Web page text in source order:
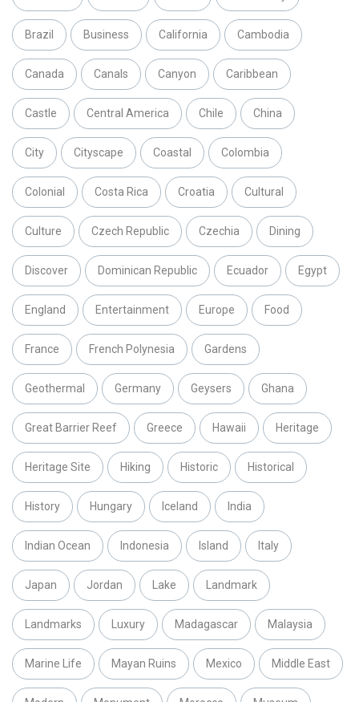
Brazil Business California Cambodia
Canada Canals Canyon Caribbean
Castle Central America Chile China
City Cityscape Coastal Colombia
Colonial Costa Rica Croatia Cultural
Culture Czech Republic Czechia Dining
Discover Dominican Republic Ecuador Egypt
England Entertainment Europe Food
France French Polynesia Gardens
Geothermal Germany Geysers Ghana
Great Barrier Reef Greece Hawaii Heritage
Heritage Site Hiking Historic Historical
History Hungary Iceland India
Indian Ocean Indonesia Island Italy
Japan Jordan Lake Landmark
Landmarks Luxury Madagascar Malaysia
Marine Life Mayan Ruins Mexico Middle East